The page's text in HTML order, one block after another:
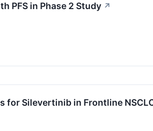
PFS in Phase 2 Study ↗
Silevertinib in Frontline